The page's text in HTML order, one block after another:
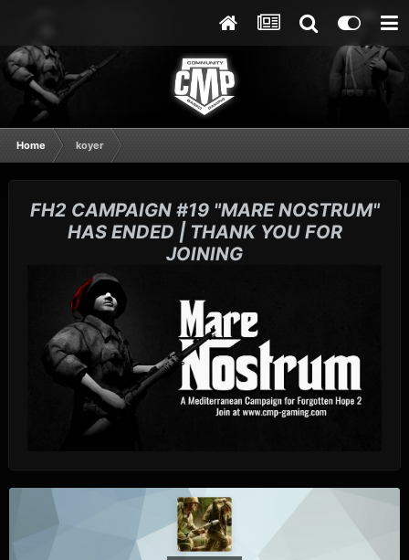
Home koyer
FH2 CAMPAIGN #19 "MARE NOSTRUM"
HAS ENDED | THANK YOU FOR
JOINING